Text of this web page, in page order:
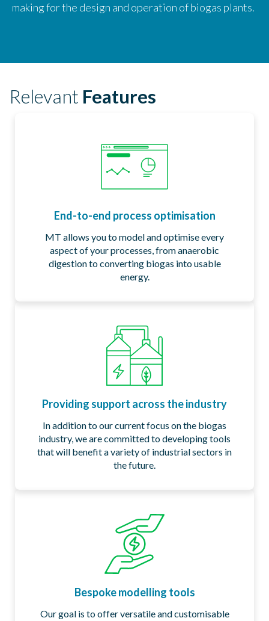
making for the design and operation of biogas plants.
Relevant Features​
End-to-end process optimisation
MT allows you to model and optimise every
aspect of your processes, from anaerobic
digestion to converting biogas into usable
energy.
Providing support across the industry​​
In addition to our current focus on the biogas
industry, we are committed to developing tools
that will benefit a variety of industrial sectors in
the future.​
Bespoke modelling tools
Our goal is to offer versatile and customisable